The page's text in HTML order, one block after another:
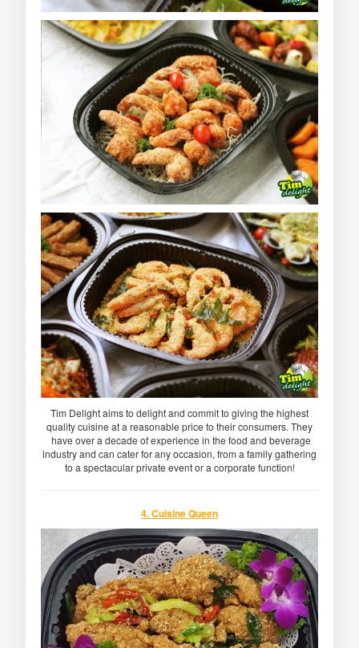
Tim Delight aims to delight and commit to giving the highest
quality cuisine at a reasonable price to their consumers. They
have over a decade of experience in the food and beverage
industry and can cater for any occasion, from a family gathering
to a spectacular private event or a corporate function!
4. Cuisine Queen